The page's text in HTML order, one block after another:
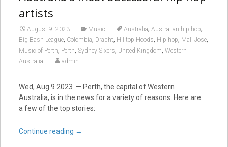
artists
August 9, 2023 Music Australia, Australian hip hop,
Big Bash League, Colombia, Drapht, Hilltop Hoods, Hip hop, Mali Jose,
Music of Perth, Perth, Sydney Sixers, United Kingdom, Western
Australia
admin
Wed, Aug 9 2023 — Perth, the capital of Western
Australia, is in the news for a variety of reasons. Here are
a few of the top stories:
Continue reading →